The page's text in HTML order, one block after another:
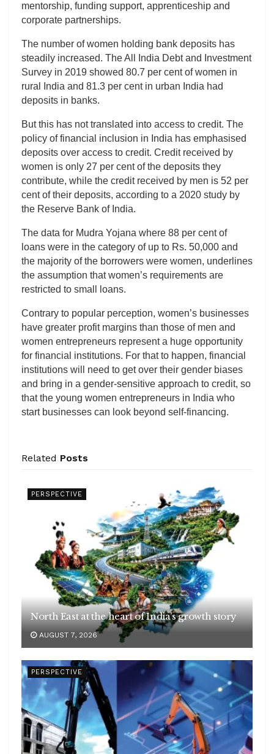
mentorship, funding support, apprenticeship and
corporate partnerships.
The number of women holding bank deposits has
steadily increased. The All India Debt and Investment
Survey in 2019 showed 80.7 per cent of women in
rural India and 81.3 per cent in urban India had
deposits in banks.
But this has not translated into access to credit. The
policy of financial inclusion in India has emphasised
deposits over access to credit. Credit received by
women is only 27 per cent of the deposits they
contribute, while the credit received by men is 52 per
cent of their deposits, according to a 2020 study by
the Reserve Bank of India.
The data for Mudra Yojana where 88 per cent of
loans were in the category of up to Rs. 50,000 and
the majority of the borrowers were women, underlines
the assumption that women’s requirements are
restricted to small loans.
Contrary to popular perception, women’s businesses
have greater profit margins than those of men and
women entrepreneurs represent a huge opportunity
for financial institutions. For that to happen, financial
institutions will need to get over their gender biases
and bring in a gender-sensitive approach to credit, so
that the young women entrepreneurs in India who
start businesses can look beyond self-financing.
Related Posts
PERSPECTIVE
North East at the heart of India’s growth story
AUGUST 7, 2026
PERSPECTIVE